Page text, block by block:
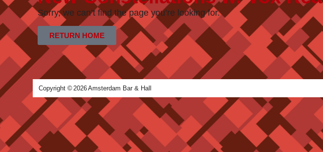
Sorry, we can’t find the page you’re looking for.
RETURN HOME
Copyright ©2026Amsterdam Bar & Hall